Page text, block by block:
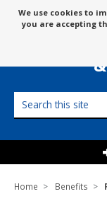
Message
about
cookies
We use cookies to
you are accepting
this
Home Benefits